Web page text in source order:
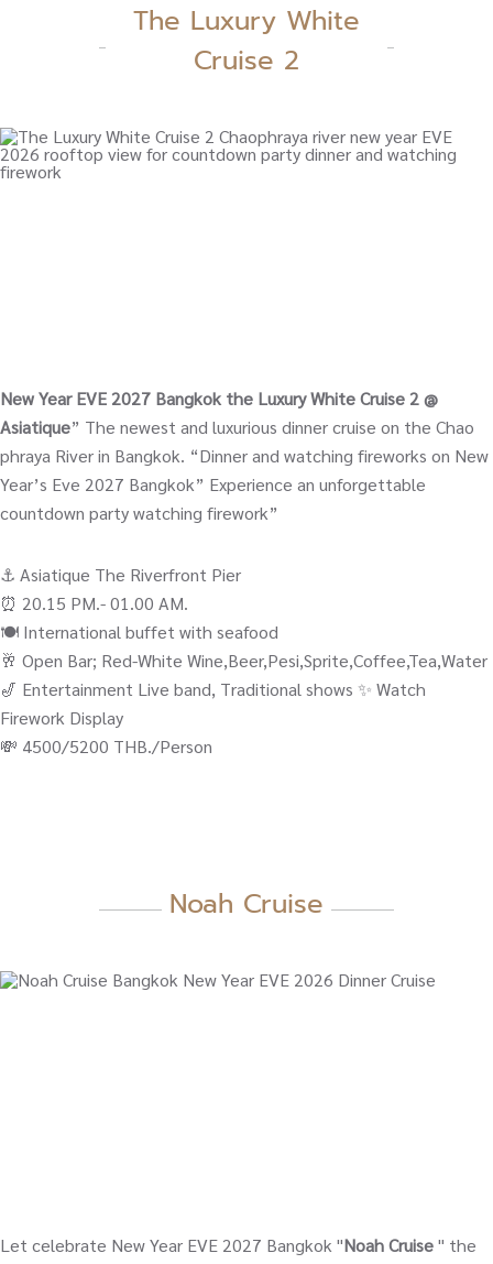
The Luxury White
Cruise 2
New Year EVE 2027 Bangkok the Luxury White Cruise 2 @
Asiatique” The newest and luxurious dinner cruise on the Chao
phraya River in Bangkok. “Dinner and watching fireworks on New
Year’s Eve 2027 Bangkok” Experience an unforgettable
countdown party watching firework”
⚓️ Asiatique The Riverfront Pier
⏰ 20.15 PM.- 01.00 AM.
🍽️ International buffet with seafood
🥂 Open Bar; Red-White Wine,Beer,Pesi,Sprite,Coffee,Tea,Water
🎷 Entertainment Live band, Traditional shows ✨ Watch
Firework Display
💸 4500/5200 THB./Person
Noah Cruise
Let celebrate New Year EVE 2027 Bangkok "Noah Cruise" the